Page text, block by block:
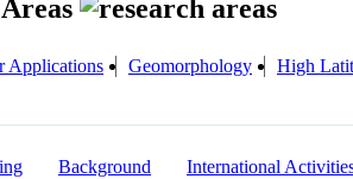
Applications Geomorphology High
Background International